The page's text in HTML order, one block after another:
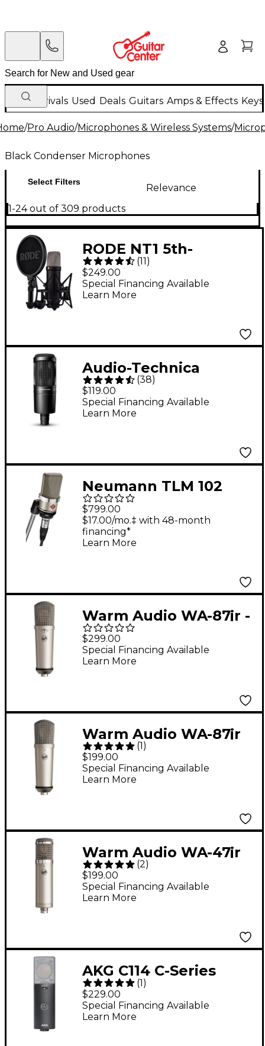
New Arrivals Used Deals Guitars Amps & Effects
/Pro Audio/Microphones & Wireless Systems/
Black Condenser Microphones
Select Filters
Relevance
1-24 out of 309 products
RODE NT1 5th-
Generation Large-
Diaphragm
Microphone - Black
(11)
$249.00
Special Financing Available
Learn More
Audio-Technica
AT2020 Large-
Diaphragm Condenser
Microphone
(38)
$119.00
Special Financing Available
Learn More
Neumann TLM 102
Condenser
Microphone - Nickel
Silver
$799.00
$17.00/mo.‡ with 48-month
financing*
Learn More
Warm Audio WA-87jr -
Large Diaphragm
Multi-Polar Pattern
Condenser
$299.00
Special Financing Available
Learn More
Warm Audio WA-87jr
SE Large-Diaphragm
Cardioid Condenser
Microphone
(1)
$199.00
Special Financing Available
Learn More
Warm Audio WA-47jr
SE Large-Diaphragm
Cardioid Condenser
Microphone - Nickel
(2)
$199.00
Special Financing Available
Learn More
AKG C114 C-Series
Large-Diaphragm
Condenser
Microphone
(1)
$229.00
Special Financing Available
Learn More